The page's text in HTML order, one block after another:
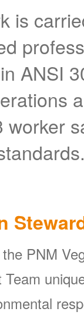
is
ANSI
worker
PNM
Team